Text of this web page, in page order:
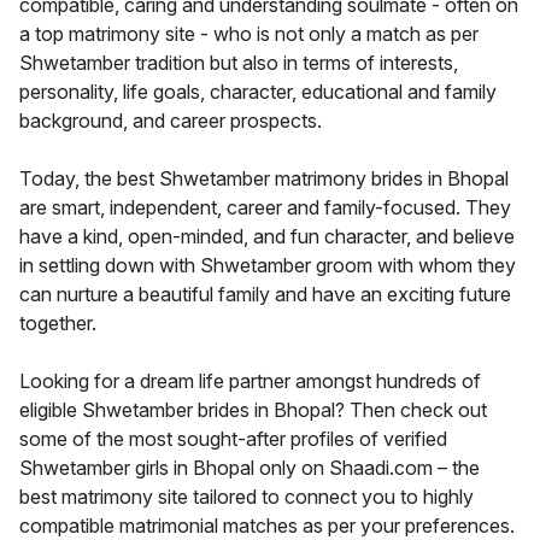
compatible, caring and understanding soulmate - often on
a top matrimony site - who is not only a match as per
Shwetamber tradition but also in terms of interests,
personality, life goals, character, educational and family
background, and career prospects.
Today, the best Shwetamber matrimony brides in Bhopal
are smart, independent, career and family-focused. They
have a kind, open-minded, and fun character, and believe
in settling down with Shwetamber groom with whom they
can nurture a beautiful family and have an exciting future
together.
Looking for a dream life partner amongst hundreds of
eligible Shwetamber brides in Bhopal? Then check out
some of the most sought-after profiles of verified
Shwetamber girls in Bhopal only on Shaadi.com – the
best matrimony site tailored to connect you to highly
compatible matrimonial matches as per your preferences.